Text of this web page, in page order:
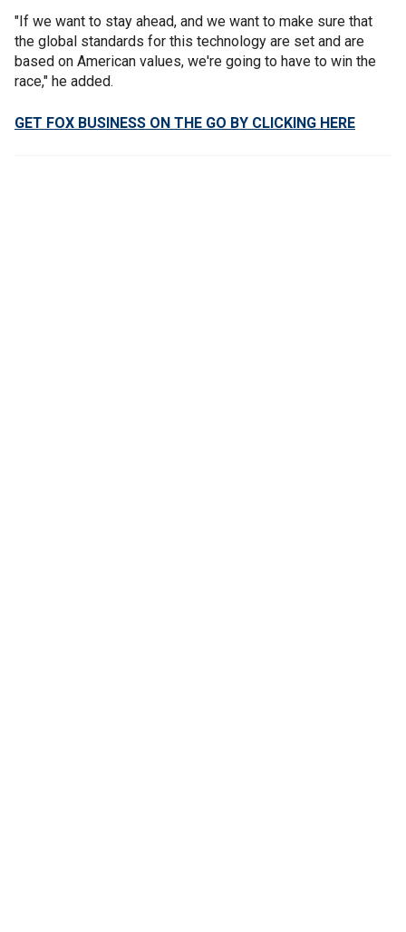
"If we want to stay ahead, and we want to make sure that
the global standards for this technology are set and are
based on American values, we're going to have to win the
race," he added.
GET FOX BUSINESS ON THE GO BY CLICKING HERE